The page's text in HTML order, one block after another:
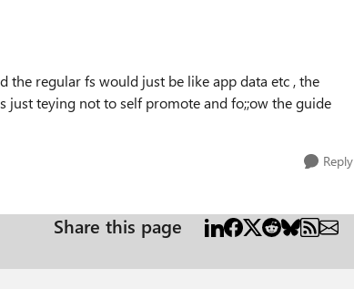
the regular fs would just be like app data etc , the
teying not to self promote and fo;;ow the guide
Reply
Share this page